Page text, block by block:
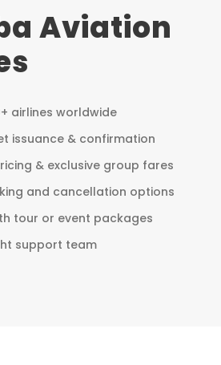
Aviation
airlines worldwide
issuance & confirmation
& exclusive group fares
and cancellation options
tour or event packages
support team